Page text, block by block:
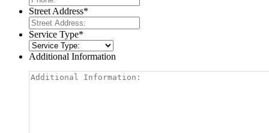
Street Address*
Service Type*
Additional Information